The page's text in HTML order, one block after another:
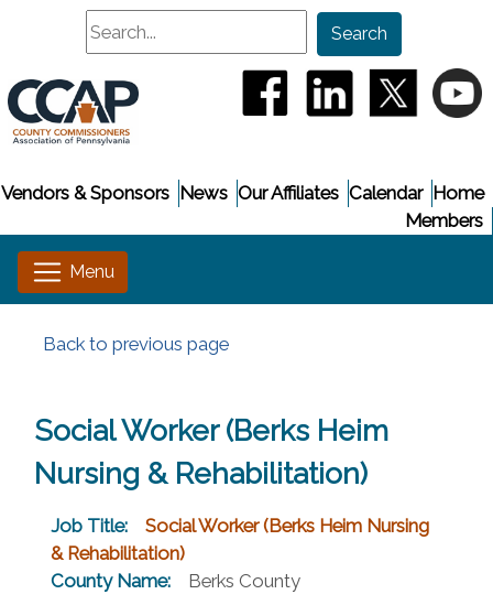
Search
Search
(opens in a new
(opens in a(opens
Home
Calendar
Our Affiliates
News
Vendors & Sponsors
Members
Back to previous page
Social Worker (Berks Heim
Nursing & Rehabilitation)
Job Title:
Social Worker (Berks Heim Nursing
& Rehabilitation)
County Name:
Berks County